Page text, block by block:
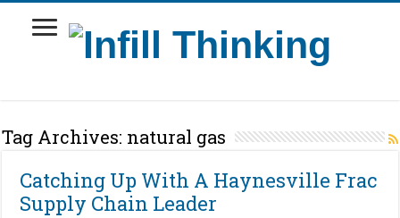
Tag Archives: natural gas
Catching Up With A Haynesville Frac
Supply Chain Leader